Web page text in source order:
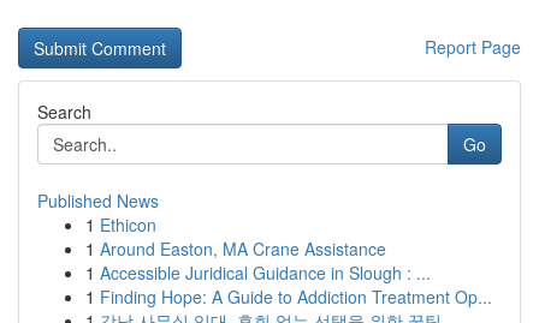
Report Page
Search
Go
Published News
1 Ethicon
1 Around Easton, MA Crane Assistance
1 Accessible Juridical Guidance in Slough : ...
1 Finding Hope: A Guide to Addiction Treatment Op...